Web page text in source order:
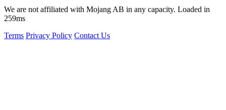
We are not affiliated with Mojang AB in any capacity. Loaded in
259ms
Terms Privacy Policy Contact Us